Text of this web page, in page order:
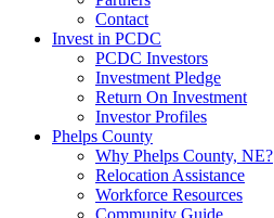
Contact
Invest in PCDC
PCDC Investors
Investment Pledge
Return On Investment
Investor Profiles
Phelps County
Why Phelps County, NE?
Relocation Assistance
Workforce Resources
Community Guide